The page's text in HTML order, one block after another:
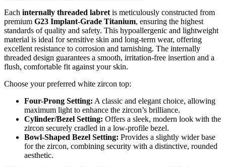
Each internally threaded labret is meticulously constructed from
premium G23 Implant-Grade Titanium, ensuring the highest
standards of quality and safety. This hypoallergenic and lightweight
material is ideal for sensitive skin and long-term wear, offering
excellent resistance to corrosion and tarnishing. The internally
threaded design guarantees a smooth, irritation-free insertion and a
flush, comfortable fit against your skin.
Choose your preferred white zircon top:
Four-Prong Setting: A classic and elegant choice, allowing
maximum light to enhance the zircon’s brilliance.
Cylinder/Bezel Setting: Offers a sleek, modern look with the
zircon securely cradled in a low-profile bezel.
Bowl-Shaped Bezel Setting: Provides a slightly wider base
for the zircon, combining security with a distinctive, rounded
aesthetic.